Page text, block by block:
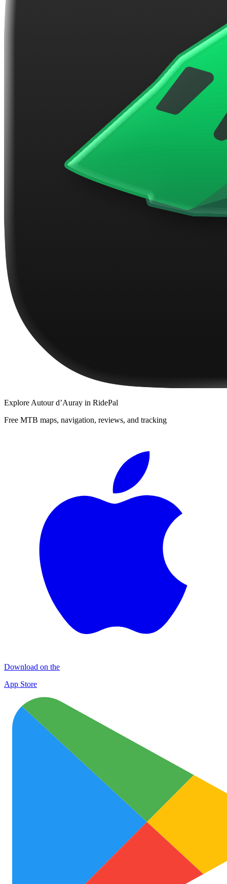
Explore Autour d’Auray in RidePal
Free MTB maps, navigation, reviews, and tracking
Download on the
App Store